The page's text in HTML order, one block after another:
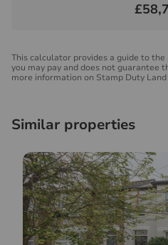
This calculator provides a guide to
you may pay and does not guarantee
more information on Stamp Duty Land
Similar properties